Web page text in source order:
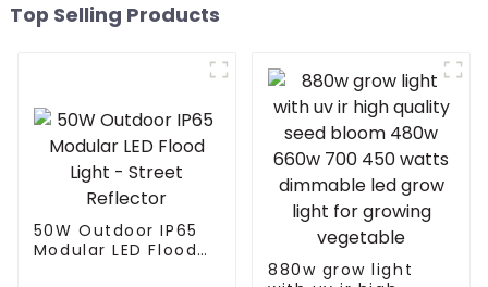
Top Selling Products
50W Outdoor IP65
Modular LED Flood
880w grow light